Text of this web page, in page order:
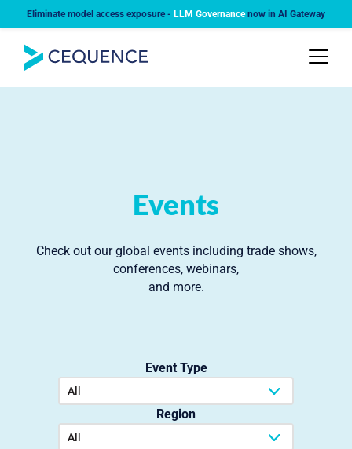
Eliminate model access exposure - LLM Governancenow in AI Gateway
Events
Check out our global events including trade shows,
conferences, webinars,
and more.
Event Type
Region